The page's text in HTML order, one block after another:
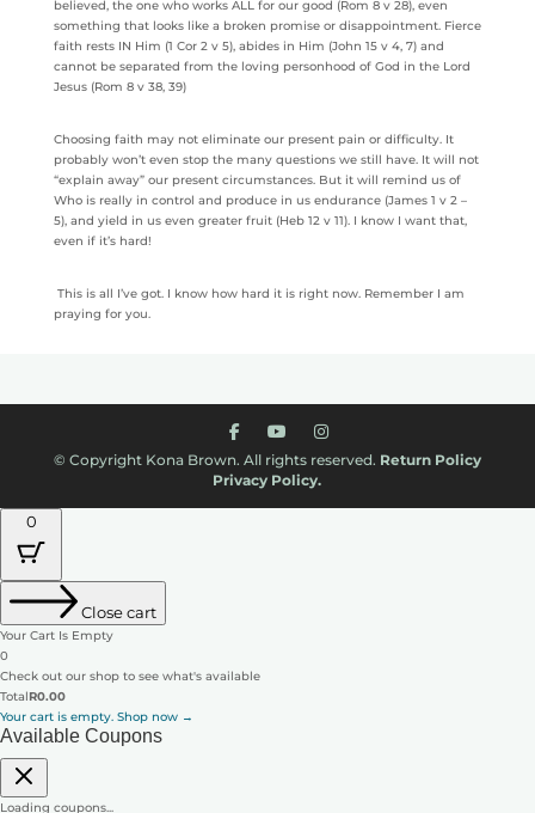
believed, the one who works ALL for our good (Rom 8 v 28), even
something that looks like a broken promise or disappointment. Fierce
faith rests IN Him (1 Cor 2 v 5), abides in Him (John 15 v 4, 7) and
cannot be separated from the loving personhood of God in the Lord
Jesus (Rom 8 v 38, 39)
Choosing faith may not eliminate our present pain or difficulty. It
probably won’t even stop the many questions we still have. It will not
“explain away” our present circumstances. But it will remind us of
Who is really in control and produce in us endurance (James 1 v 2 –
5), and yield in us even greater fruit (Heb 12 v 11). I know I want that,
even if it’s hard!
This is all I’ve got. I know how hard it is right now. Remember I am
praying for you.
© Copyright Kona Brown. All rights reserved. Return Policy
Privacy Policy.
0
Close cart
Your Cart Is Empty
0
Check out our shop to see what's available
Cart
Total:
TotalR0.00
Your cart is empty. Shop now →
Available Coupons
Loading coupons...